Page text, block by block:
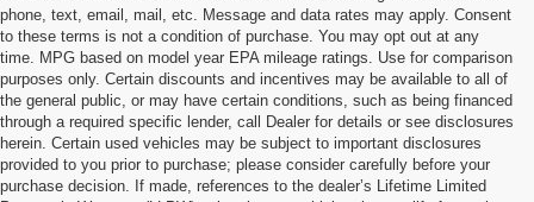
phone, text, email, mail, etc. Message and data rates may apply. Consent
to these terms is not a condition of purchase. You may opt out at any
time. MPG based on model year EPA mileage ratings. Use for comparison
purposes only. Certain discounts and incentives may be available to all of
the general public, or may have certain conditions, such as being financed
through a required specific lender, call Dealer for details or see disclosures
herein. Certain used vehicles may be subject to important disclosures
provided to you prior to purchase; please consider carefully before your
purchase decision. If made, references to the dealer’s Lifetime Limited